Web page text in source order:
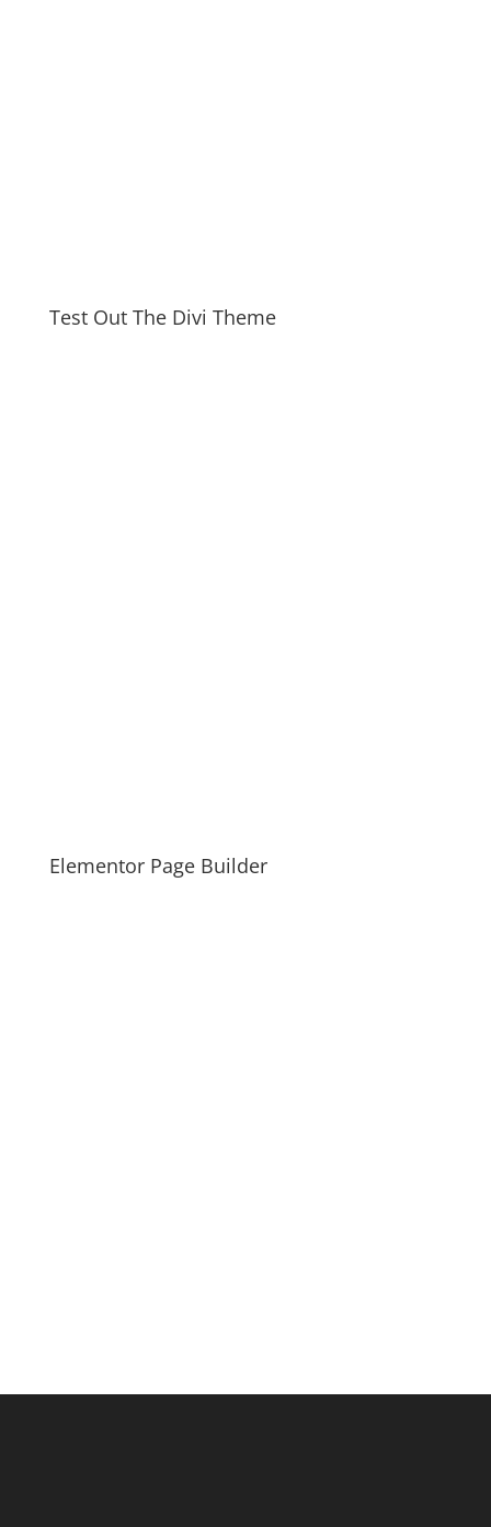
Test Out The Divi Theme
Elementor Page Builder